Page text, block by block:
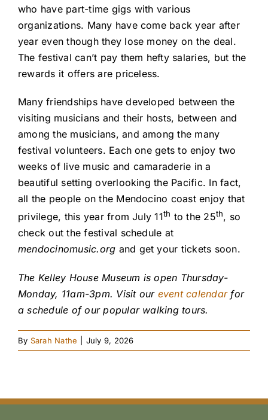
who have part-time gigs with various
organizations. Many have come back year after
year even though they lose money on the deal.
The festival can’t pay them hefty salaries, but the
rewards it offers are priceless.
Many friendships have developed between the
visiting musicians and their hosts, between and
among the musicians, and among the many
festival volunteers. Each one gets to enjoy two
weeks of live music and camaraderie in a
beautiful setting overlooking the Pacific. In fact,
all the people on the Mendocino coast enjoy that
privilege, this year from July 11th to the 25th, so
check out the festival schedule at
mendocinomusic.org and get your tickets soon.
The Kelley House Museum is open Thursday-
Monday, 11am-3pm. Visit our event calendarfor
a schedule of our popular walking tours.
By Sarah Nathe July 9, 2026